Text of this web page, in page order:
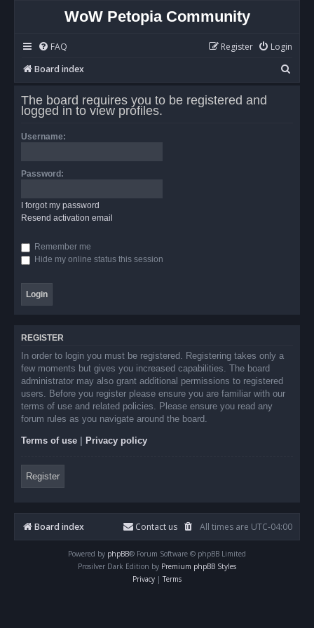
WoW Petopia Community
FAQ Login
Register
Board index
e
The board requires you to be registered and
logged in to view profiles.
Username:
Password:
I forgot my password
Resend activation email
Remember me
Hide my online status this session
REGISTER
In order to login you must be registered. Registering takes only a
few moments but gives you increased capabilities. The board
administrator may also grant additional permissions to registered
users. Before you register please ensure you are familiar with our
terms of use and related policies. Please ensure you read any
forum rules as you navigate around the board.
Terms of use Privacy policy
Register
Board index All times are UTC-04:00
Contact us
Powered by phpBB® Forum Software © phpBB Limited
Prosilver Dark Edition by Premium phpBB Styles
Privacy | Terms